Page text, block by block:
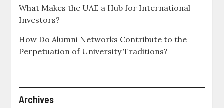
What Makes the UAE a Hub for International
Investors?
How Do Alumni Networks Contribute to the
Perpetuation of University Traditions?
Archives